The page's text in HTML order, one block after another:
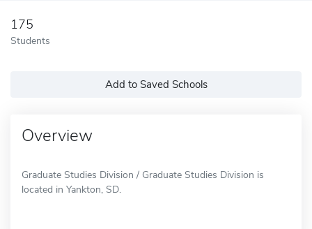
175
Students
Add to Saved Schools
Overview
Graduate Studies Division / Graduate Studies Division is
located in Yankton, SD.